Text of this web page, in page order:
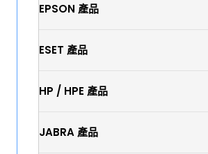
EPSON 產品
ESET 產品
HP / HPE 產品
JABRA 產品